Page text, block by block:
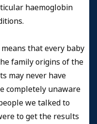
haemoglobin
that every baby
family origins of the
may never have
completely unaware
we talked to
to get the results